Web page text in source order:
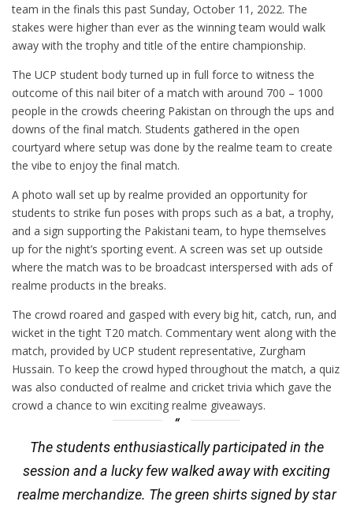
team in the finals this past Sunday, October 11, 2022. The
stakes were higher than ever as the winning team would walk
away with the trophy and title of the entire championship.
The UCP student body turned up in full force to witness the
outcome of this nail biter of a match with around 700 – 1000
people in the crowds cheering Pakistan on through the ups and
downs of the final match. Students gathered in the open
courtyard where setup was done by the realme team to create
the vibe to enjoy the final match.
A photo wall set up by realme provided an opportunity for
students to strike fun poses with props such as a bat, a trophy,
and a sign supporting the Pakistani team, to hype themselves
up for the night’s sporting event. A screen was set up outside
where the match was to be broadcast interspersed with ads of
realme products in the breaks.
The crowd roared and gasped with every big hit, catch, run, and
wicket in the tight T20 match. Commentary went along with the
match, provided by UCP student representative, Zurgham
Hussain. To keep the crowd hyped throughout the match, a quiz
was also conducted of realme and cricket trivia which gave the
crowd a chance to win exciting realme giveaways.
The students enthusiastically participated in the
session and a lucky few walked away with exciting
realme merchandize. The green shirts signed by star